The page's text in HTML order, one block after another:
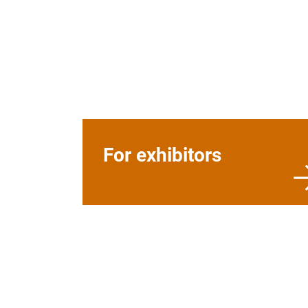
For exhibitors